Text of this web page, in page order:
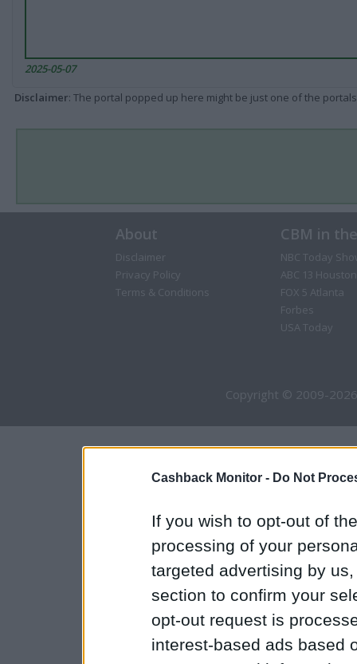
Cashback Monitor - Do Not
If you wish to opt-out of
processing of your
targeted advertising by
section to confirm your
opt-out request is
interest-based ads based
2025-05-07
Disclaimer: The portal popped up here might be just one of the
About
Disclaimer
Privacy Policy
Terms & Conditions
CBM in
NBC Today
ABC 13 Houston
FOX 5 Atlanta
Forbes
USA Today
Copyright © 2009-